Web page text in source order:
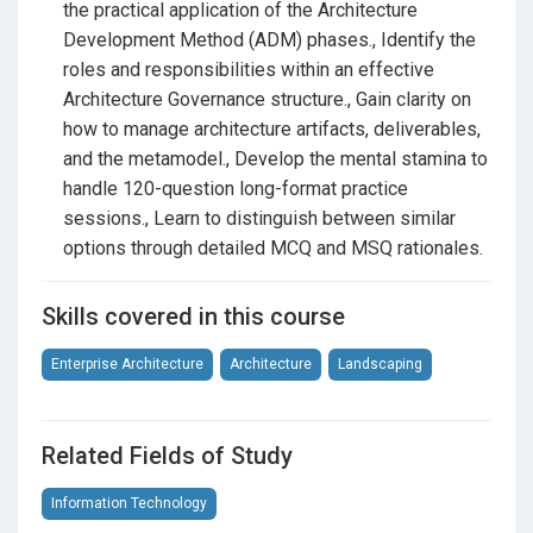
Content and Artifacts:Learn how to structure
deliverables, building blocks, and metamodels.
Certification Structure:Get comfortable with the
official program requirements and professional
standards.
Flexible Practice Formats:
the course is divided into various test lengths:
Standard Sessions:Two sets of 40 questions to
dive deeper into complex scenarios.
Mastery Sessions:
the practical application of the Architecture
Development Method (ADM) phases., Identify the
roles and responsibilities within an effective
Architecture Governance structure., Gain clarity on
how to manage architecture artifacts, deliverables,
and the metamodel., Develop the mental stamina to
handle 120-question long-format practice
sessions., Learn to distinguish between similar
options through detailed MCQ and MSQ rationales.
Skills covered in this course
Enterprise Architecture Architecture Landscaping
Related Fields of Study
Information Technology